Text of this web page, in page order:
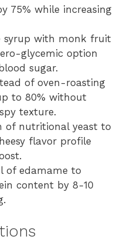
75% while increasing
syrup with monk fruit
glycemic option
sugar.
of oven-roasting
to 80% without
texture.
of nutritional yeast to
flavor profile
of edamame to
content by 8-10